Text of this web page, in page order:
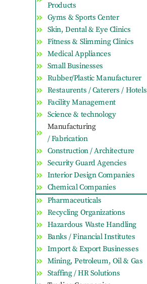
Products
Gyms & Sports Center
Skin, Dental & Eye Clinics
Fitness & Slimming Clinics
Medical Appliances
Small Businesses
Rubber/Plastic Manufacturer
Restaurents / Caterers / Hotels
Facility Management
Science & technology
Manufacturing
/ Fabrication
Construction / Architecture
Security Guard Agencies
Interior Design Companies
Chemical Companies
Pharmaceuticals
Recycling Organizations
Hazardous Waste Handling
Banks / Financial Institutes
Import & Export Businesses
Mining, Petroleum, Oil & Gas
Staffing / HR Solutions